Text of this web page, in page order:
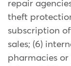
repair
theft
subscription
sales; (6)
pharmacies